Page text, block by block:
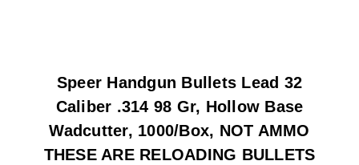
Speer Handgun Bullets Lead 32
Caliber .314 98 Gr, Hollow Base
Wadcutter, 1000/Box, NOT AMMO
THESE ARE RELOADING BULLETS